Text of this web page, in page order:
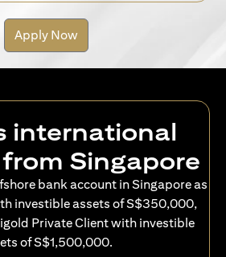
Apply Now
international
Singapore
bank account in Singapore as
investible assets of S$350,000,
Private Client with investible
of S$1,500,000.